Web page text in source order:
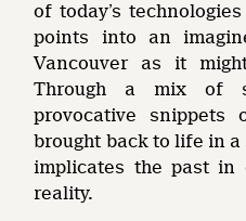
of today’s
points into an
Vancouver as it
Through a mix of
provocative snippets
brought back to life in
implicates the past in
reality.